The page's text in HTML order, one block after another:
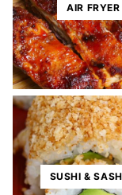
AIR FRYER
SUSHI &